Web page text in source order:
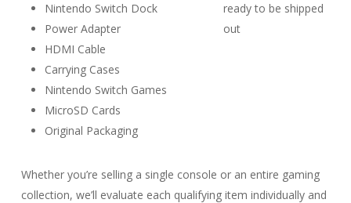
Nintendo Switch Dock
Power Adapter
HDMI Cable
Carrying Cases
Nintendo Switch Games
MicroSD Cards
Original Packaging
Whether you’re selling a single console or an entire gaming
collection, we’ll evaluate each qualifying item individually and